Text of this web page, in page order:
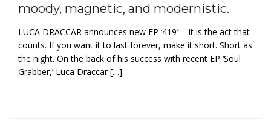
moody, magnetic, and modernistic.
LUCA DRACCAR announces new EP ‘419′ – It is the act that
counts. If you want it to last forever, make it short. Short as
the night. On the back of his success with recent EP ‘Soul
Grabber,’ Luca Draccar […]